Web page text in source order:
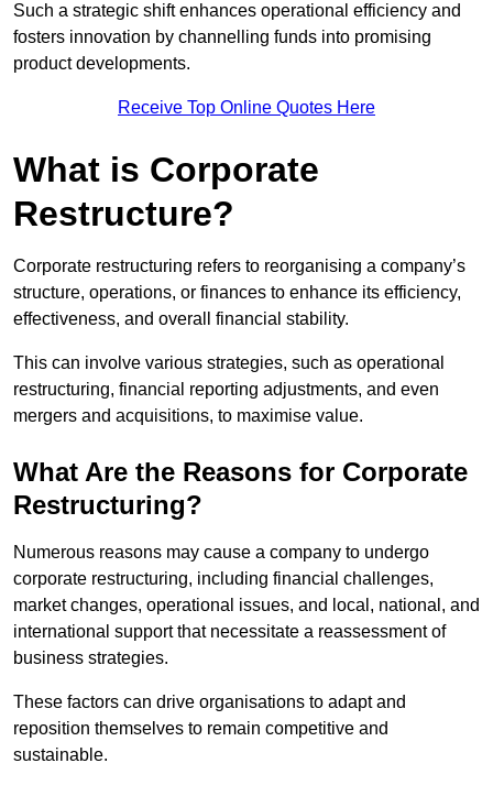
Such a strategic shift enhances operational efficiency and
fosters innovation by channelling funds into promising
product developments.
Receive Top Online Quotes Here
What is Corporate
Restructure?
Corporate restructuring refers to reorganising a company’s
structure, operations, or finances to enhance its efficiency,
effectiveness, and overall financial stability.
This can involve various strategies, such as operational
restructuring, financial reporting adjustments, and even
mergers and acquisitions, to maximise value.
What Are the Reasons for Corporate
Restructuring?
Numerous reasons may cause a company to undergo
corporate restructuring, including financial challenges,
market changes, operational issues, and local, national, and
international support that necessitate a reassessment of
business strategies.
These factors can drive organisations to adapt and
reposition themselves to remain competitive and
sustainable.